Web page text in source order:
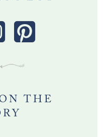
THE